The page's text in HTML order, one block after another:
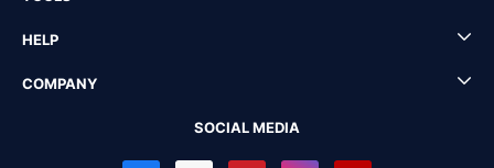
HELP
COMPANY
SOCIAL MEDIA